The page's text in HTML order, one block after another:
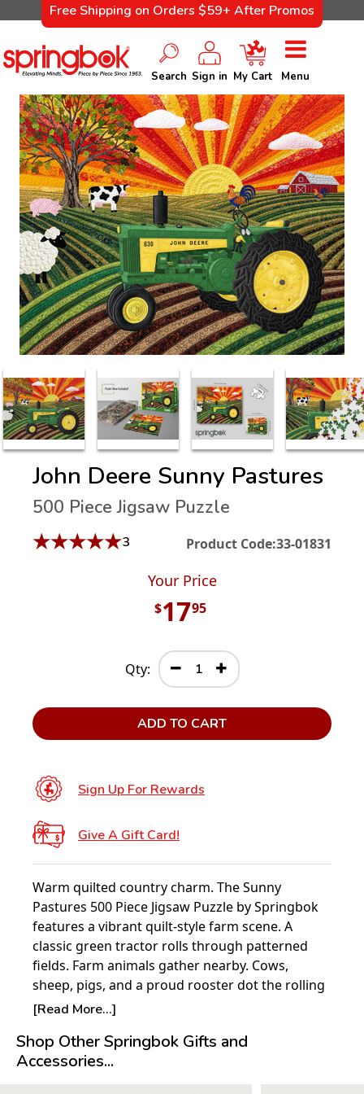
Free Shipping on Orders $59+ After Promos
Search Sign in My Cart Menu
John Deere Sunny Pastures
500 Piece Jigsaw Puzzle
★★★★★3 Product Code:33-01831
Your Price
$1795
Qty:
ADD TO CART
Sign Up For Rewards
Give A Gift Card!
Warm quilted country charm. The Sunny
Pastures 500 Piece Jigsaw Puzzle by Springbok
features a vibrant quilt-style farm scene. A
classic green tractor rolls through patterned
fields. Farm animals gather nearby. Cows,
sheep, pigs, and a proud rooster dot the rolling
hills. A radiant sunrise rises behind a red barn
create a cozy, handcrafted look. A full-size
poster is included.
NEW FOR 2026 — POSTER INCLUDED BY
[Read More...]
Shop Other Springbok Gifts and
Accessories...